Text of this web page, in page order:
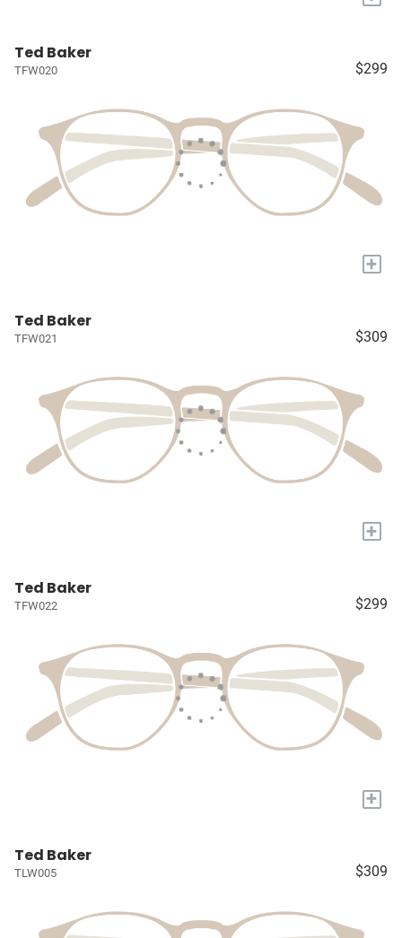
Ted Baker
TFW020 $299
+
Ted Baker
TFW021 $309
+
Ted Baker
TFW022 $299
+
Ted Baker
TLW005 $309